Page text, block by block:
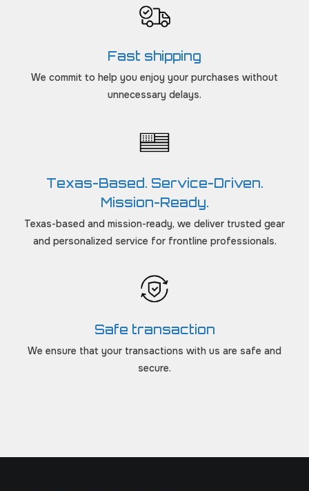
Fast shipping
We commit to help you enjoy your purchases without
unnecessary delays.
Texas-Based. Service-Driven.
Mission-Ready.
Texas-based and mission-ready, we deliver trusted gear
and personalized service for frontline professionals.
Safe transaction
We ensure that your transactions with us are safe and
secure.